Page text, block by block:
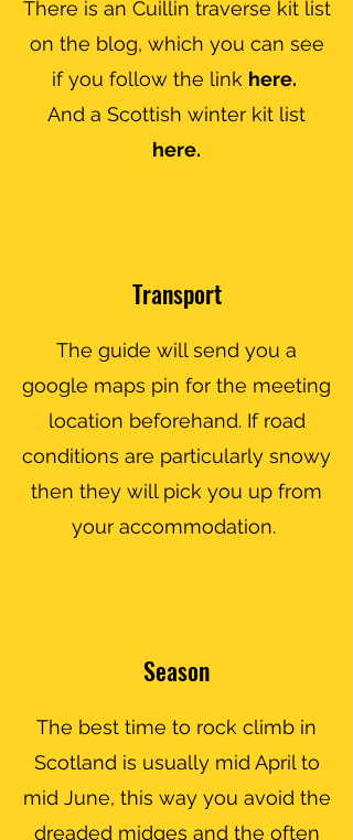
There is an Cuillin traverse kit list
on the blog, which you can see
if you follow the link here.
And a Scottish winter kit list
here.
Transport
The guide will send you a
google maps pin for the meeting
location beforehand. If road
conditions are particularly snowy
then they will pick you up from
your accommodation.
Season
The best time to rock climb in
Scotland is usually mid April to
mid June, this way you avoid the
dreaded midges and the often